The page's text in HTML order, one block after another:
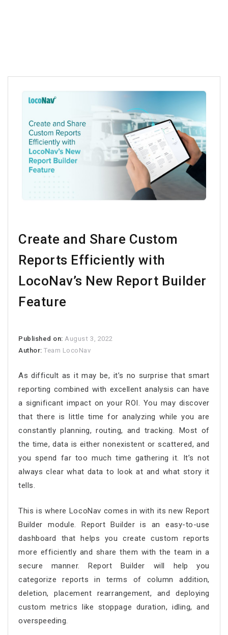
Create and Share Custom
Reports Efficiently with
LocoNav’s New Report Builder
Feature
Published on:August 3, 2022
Author:Team LocoNav
As difficult as it may be, it’s no surprise that smart
reporting combined with excellent analysis can have
a significant impact on your ROI. You may discover
that there is little time for analyzing while you are
constantly planning, routing, and tracking. Most of
the time, data is either nonexistent or scattered, and
you spend far too much time gathering it. It’s not
always clear what data to look at and what story it
tells.
This is where LocoNav comes in with its new Report
Builder module. Report Builder is an easy-to-use
dashboard that helps you create custom reports
more efficiently and share them with the team in a
secure manner. Report Builder will help you
categorize reports in terms of column addition,
deletion, placement rearrangement, and deploying
custom metrics like stoppage duration, idling, and
overspeeding.